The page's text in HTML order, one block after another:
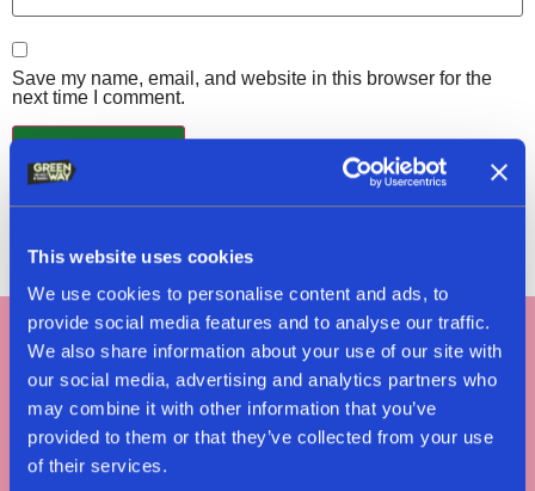
This website uses cookies
We use cookies to personalise content and ads, to
provide social media features and to analyse our traffic.
We also share information about your use of our site with
our social media, advertising and analytics partners who
may combine it with other information that you’ve
provided to them or that they’ve collected from your use
of their services.
Save my name, email, and website in this browser for the
next time I comment.
Tag #greenway
#nomeatnononsense